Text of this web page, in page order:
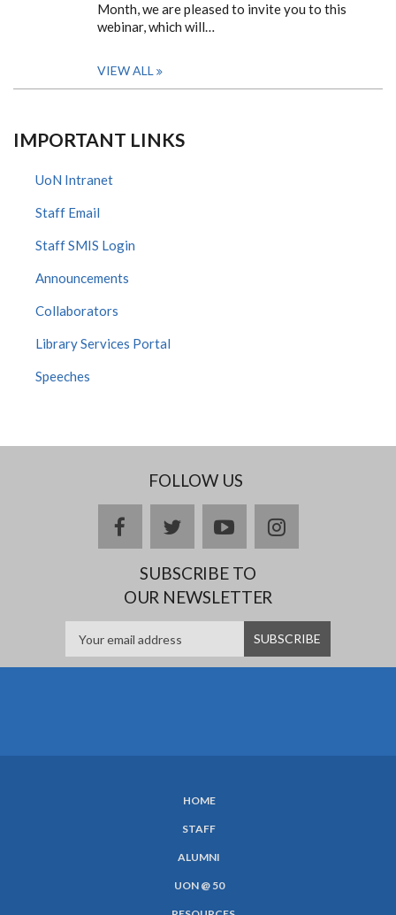
Month, we are pleased to invite you to this
webinar, which will…
VIEW ALL
IMPORTANT LINKS
UoN Intranet
Staff Email
Staff SMIS Login
Announcements
Collaborators
Library Services Portal
Speeches
FOLLOW US
facebooktwitteryoutubeinstagram
SUBSCRIBE TO
OUR NEWSLETTER
HOME
STAFF
ALUMNI
UON @ 50